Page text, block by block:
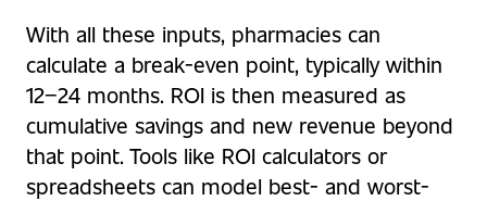
With all these inputs, pharmacies can
calculate a break-even point, typically within
12–24 months. ROI is then measured as
cumulative savings and new revenue beyond
that point. Tools like ROI calculators or
spreadsheets can model best- and worst-